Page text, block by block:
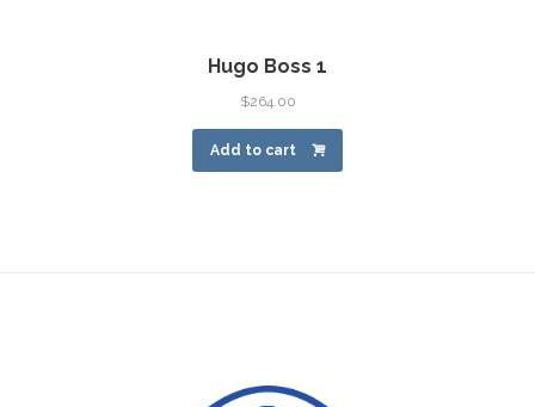
Hugo Boss 1
$264.00
Add to cart